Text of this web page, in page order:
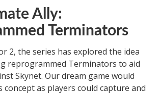
Ally:
Terminators
2, the series has explored the idea
reprogrammed Terminators to aid
Skynet. Our dream game would
as players could capture and